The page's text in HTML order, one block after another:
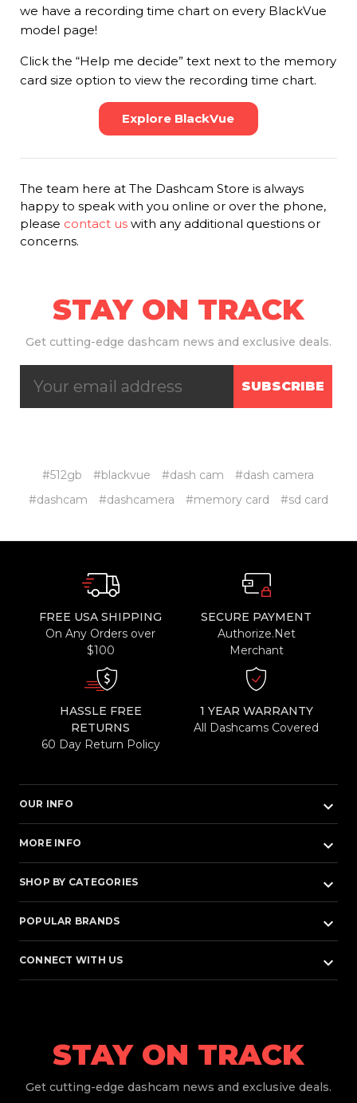
we have a recording time chart on every BlackVue
model page!
Click the “Help me decide” text next to the memory
card size option to view the recording time chart.
Explore BlackVue
The team here at The Dashcam Store is always
happy to speak with you online or over the phone,
please contact uswith any additional questions or
concerns.
STAY ON TRACK
Get cutting-edge dashcam news and exclusive deals.
SUBSCRIBE
#512gb #blackvue #dash cam
#dash camera
#dashcam
#dashcamera #memory card #sd card
FREE USA SHIPPING
On Any Orders over
$100
SECURE PAYMENT
Authorize.Net
Merchant
HASSLE FREE
RETURNS
60 Day Return Policy
1 YEAR WARRANTY
All Dashcams Covered
OUR INFO keyboard_arrow_down
MORE INFO keyboard_arrow_down
SHOP BY CATEGORIES keyboard_arrow_down
POPULAR BRANDS keyboard_arrow_down
CONNECT WITH US keyboard_arrow_down
STAY ON TRACK
Get cutting-edge dashcam news and exclusive deals.